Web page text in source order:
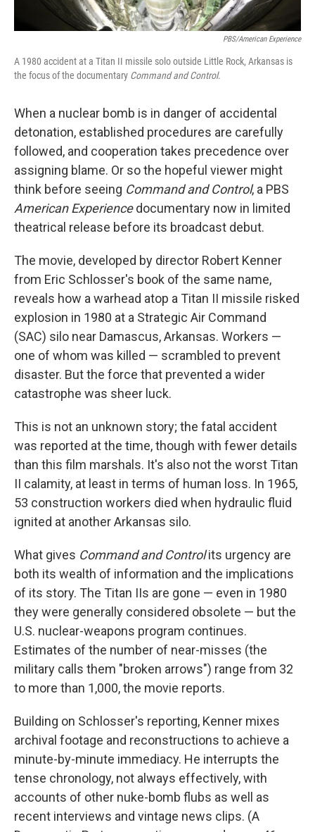
PBS/American Experience
A 1980 accident at a Titan II missile solo outside Little Rock, Arkansas is
the focus of the documentary Command and Control.
When a nuclear bomb is in danger of accidental
detonation, established procedures are carefully
followed, and cooperation takes precedence over
assigning blame. Or so the hopeful viewer might
think before seeing Command and Control, a PBS
American Experiencedocumentary now in limited
theatrical release before its broadcast debut.
The movie, developed by director Robert Kenner
from Eric Schlosser's book of the same name,
reveals how a warhead atop a Titan II missile risked
explosion in 1980 at a Strategic Air Command
(SAC) silo near Damascus, Arkansas. Workers —
one of whom was killed — scrambled to prevent
disaster. But the force that prevented a wider
catastrophe was sheer luck.
This is not an unknown story; the fatal accident
was reported at the time, though with fewer details
than this film marshals. It's also not the worst Titan
II calamity, at least in terms of human loss. In 1965,
53 construction workers died when hydraulic fluid
ignited at another Arkansas silo.
What gives Command and Controlits urgency are
both its wealth of information and the implications
of its story. The Titan IIs are gone — even in 1980
they were generally considered obsolete — but the
U.S. nuclear-weapons program continues.
Estimates of the number of near-misses (the
military calls them "broken arrows") range from 32
to more than 1,000, the movie reports.
Building on Schlosser's reporting, Kenner mixes
archival footage and reconstructions to achieve a
minute-by-minute immediacy. He interrupts the
tense chronology, not always effectively, with
accounts of other nuke-bomb flubs as well as
recent interviews and vintage news clips. (A